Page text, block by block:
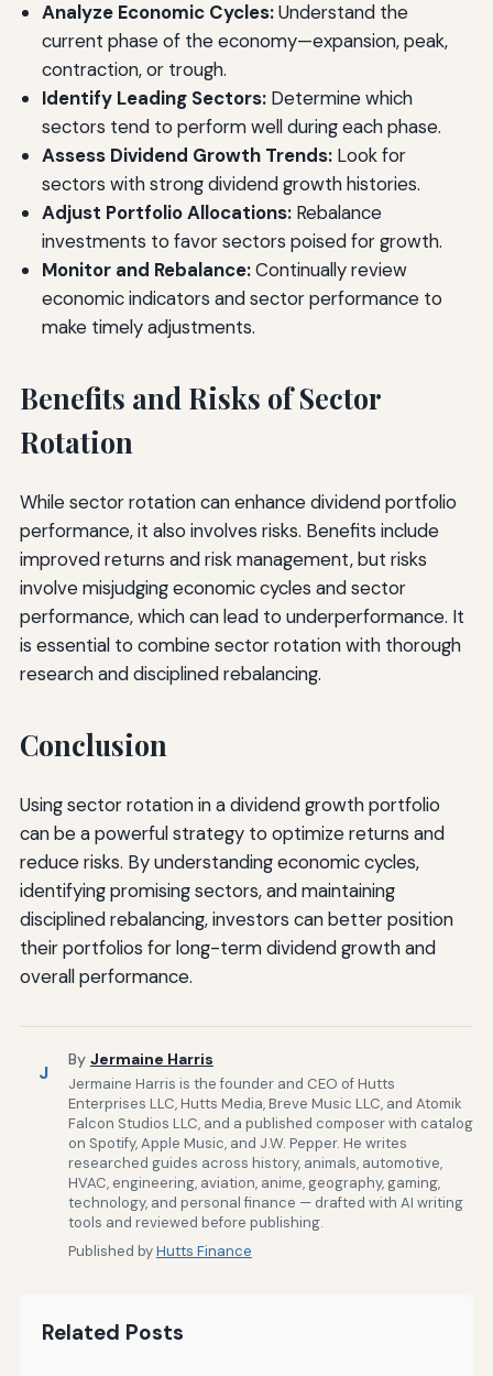
Analyze Economic Cycles:Understand the
current phase of the economy—expansion, peak,
contraction, or trough.
Identify Leading Sectors:Determine which
sectors tend to perform well during each phase.
Assess Dividend Growth Trends:Look for
sectors with strong dividend growth histories.
Adjust Portfolio Allocations:Rebalance
investments to favor sectors poised for growth.
Monitor and Rebalance:Continually review
economic indicators and sector performance to
make timely adjustments.
Benefits and Risks of Sector
Rotation
While sector rotation can enhance dividend portfolio
performance, it also involves risks. Benefits include
improved returns and risk management, but risks
involve misjudging economic cycles and sector
performance, which can lead to underperformance. It
is essential to combine sector rotation with thorough
research and disciplined rebalancing.
Conclusion
Using sector rotation in a dividend growth portfolio
can be a powerful strategy to optimize returns and
reduce risks. By understanding economic cycles,
identifying promising sectors, and maintaining
disciplined rebalancing, investors can better position
their portfolios for long-term dividend growth and
overall performance.
J
By Jermaine Harris
Jermaine Harris is the founder and CEO of Hutts
Enterprises LLC, Hutts Media, Breve Music LLC, and Atomik
Falcon Studios LLC, and a published composer with catalog
on Spotify, Apple Music, and J.W. Pepper. He writes
researched guides across history, animals, automotive,
HVAC, engineering, aviation, anime, geography, gaming,
technology, and personal finance — drafted with AI writing
tools and reviewed before publishing.
Published byHutts Finance
Related Posts